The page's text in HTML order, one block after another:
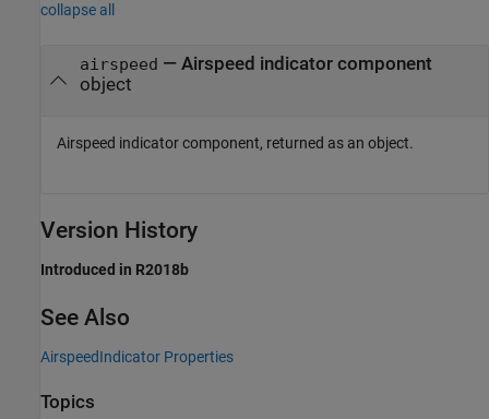
collapse all
airspeed — Airspeed indicator component
object
Airspeed indicator component, returned as an object.
Version History
Introduced in R2018b
See Also
AirspeedIndicator Properties
Topics